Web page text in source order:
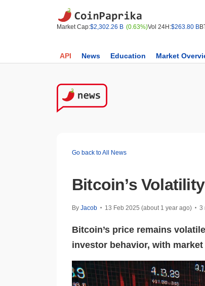
Market Cap:$2,302.26 B (0.63%)Vol 24H:$263.80 B
API News Education Market
Go back to All News
Bitcoin’s
By Jacob • 13 Feb 2025 (about 1 year ago) • 3
Bitcoin’s price remains
investor behavior, with